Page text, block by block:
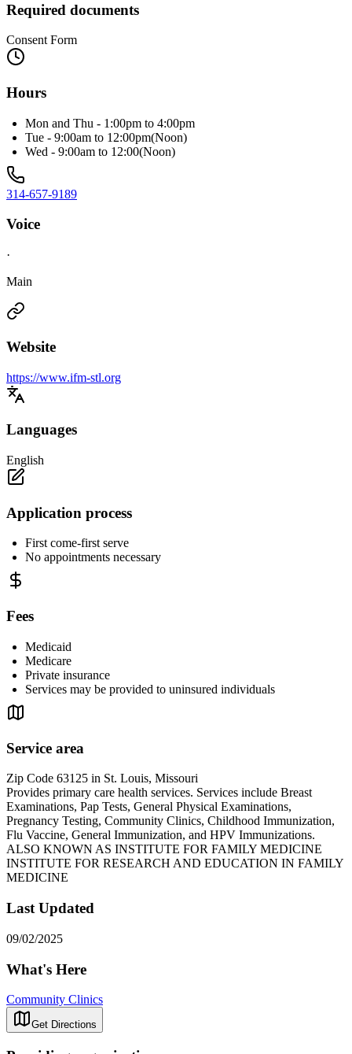
Required documents
Consent Form
Hours
Mon and Thu - 1:00pm to 4:00pm
Tue - 9:00am to 12:00pm(Noon)
Wed - 9:00am to 12:00(Noon)
314-657-9189
Voice
·
Main
Website
https://www.ifm-stl.org
Languages
English
Application process
First come-first serve
No appointments necessary
Fees
Medicaid
Medicare
Private insurance
Services may be provided to uninsured individuals
Service area
Zip Code 63125 in St. Louis, Missouri
Provides primary care health services. Services include Breast
Examinations, Pap Tests, General Physical Examinations,
Pregnancy Testing, Community Clinics, Childhood Immunization,
Flu Vaccine, General Immunization, and HPV Immunizations.
ALSO KNOWN AS INSTITUTE FOR FAMILY MEDICINE
INSTITUTE FOR RESEARCH AND EDUCATION IN FAMILY
MEDICINE
Last Updated
09/02/2025
What's Here
Community Clinics
Get Directions